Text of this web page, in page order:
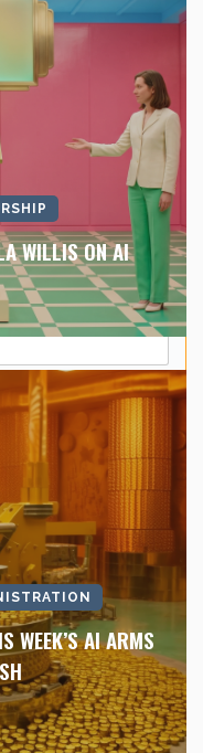
*
WILLIS ON AI
WEEK’S AI ARMS